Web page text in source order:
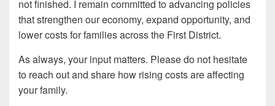
not finished. I remain committed to advancing policies
that strengthen our economy, expand opportunity, and
lower costs for families across the First District.
As always, your input matters. Please do not hesitate
to reach out and share how rising costs are affecting
your family.